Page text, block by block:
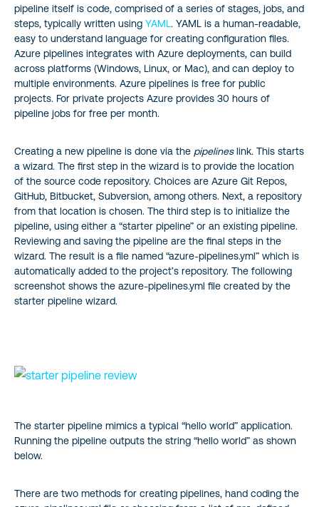
pipeline itself is code, comprised of a series of stages, jobs, and
steps, typically written using YAML. YAML is a human-readable,
easy to understand language for creating configuration files.
Azure pipelines integrates with Azure deployments, can build
across platforms (Windows, Linux, or Mac), and can deploy to
multiple environments. Azure pipelines is free for public
projects. For private projects Azure provides 30 hours of
pipeline jobs for free per month.
Creating a new pipeline is done via the pipelineslink. This starts
a wizard. The first step in the wizard is to provide the location
of the source code repository. Choices are Azure Git Repos,
GitHub, Bitbucket, Subversion, among others. Next, a repository
from that location is chosen. The third step is to initialize the
pipeline, using either a “starter pipeline” or an existing pipeline.
Reviewing and saving the pipeline are the final steps in the
wizard. The result is a file named “azure-pipelines.yml” which is
automatically added to the project’s repository. The following
screenshot shows the azure-pipelines.yml file created by the
starter pipeline wizard.
The starter pipeline mimics a typical “hello world” application.
Running the pipeline outputs the string “hello world” as shown
below.
There are two methods for creating pipelines, hand coding the